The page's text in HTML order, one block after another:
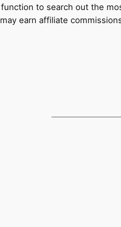
function to search out the
may earn affiliate